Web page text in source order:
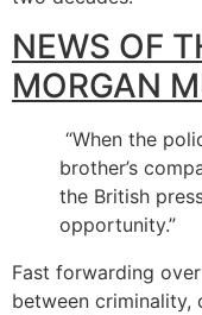
NEWS OF
MORGAN
“When the
brother’s
the British
opportunity.”
Fast forwarding
between